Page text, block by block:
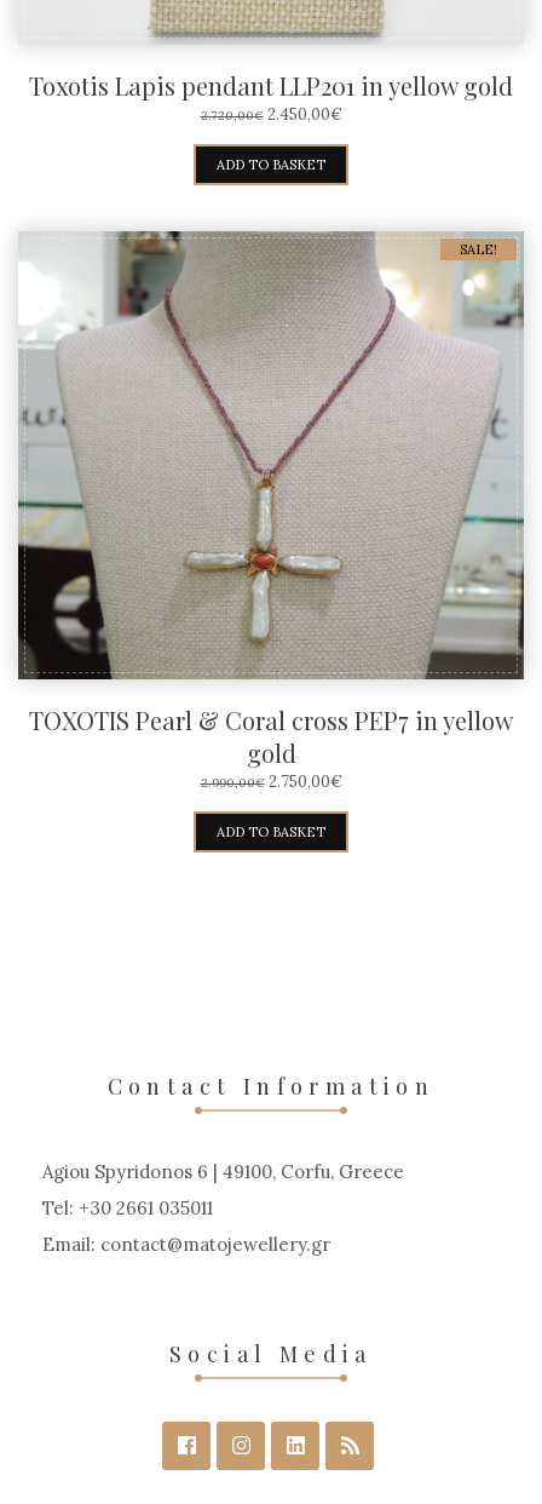
Toxotis Lapis pendant LLP201 in yellow gold
2.720,00€ ORIGINAL
WAS:
2.720,00€.
2.450,00€CURRENT
2.450,00€.
ADD TO BASKET
SALE!
TOXOTIS Pearl & Coral cross PEP7 in yellow
gold
2.990,00€ ORIGINAL
WAS:
2.990,00€.
2.750,00€CURRENT
2.750,00€.
ADD TO BASKET
Contact Information
Agiou Spyridonos 6 | 49100, Corfu, Greece
Tel: +30 2661 035011
Email: contact matojewellery gr
Social Media